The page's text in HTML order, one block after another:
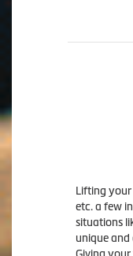
Lifting
etc. a few
situations
unique and